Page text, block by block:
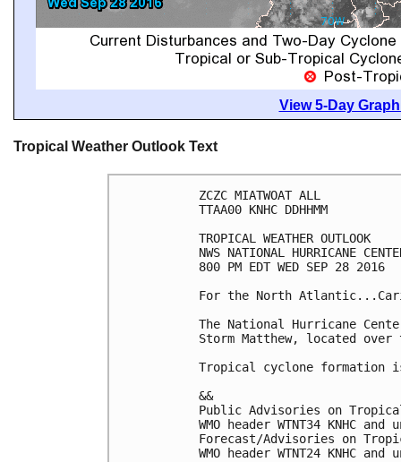
View 5-Day
Tropical Weather Outlook Text
ZCZC MIATWOAT ALL
TTAA00 KNHC DDHHMM
TROPICAL WEATHER OUTLOOK
NWS NATIONAL HURRICANE
800 PM EDT WED SEP 28 2016
For the North
The National Hurricane
Storm Matthew, located over
Tropical cyclone formation
&&
Public Advisories on
WMO header WTNT34 KNHC
Forecast/Advisories on
WMO header WTNT24 KNHC